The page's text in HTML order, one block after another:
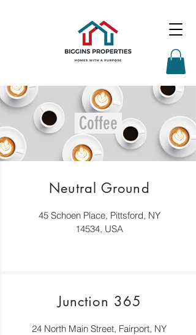
Coffee
Neutral Ground
45 Schoen Place, Pittsford, NY
14534, USA
Junction 365
24 North Main Street, Fairport, NY